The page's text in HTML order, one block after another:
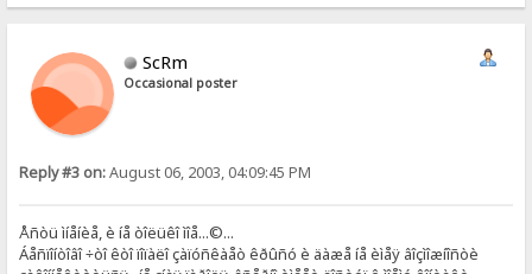
ScRm
Occasional poster
Reply #3 on:August 06, 2003, 04:09:45 PM
Åñòü ìíåíèå, è íå òîëüêî ìîå...©...
Áåñïîíòîâî ÷òî êòî ïîïàëî çàïóñêàåò êðûñó è äàæå íå èìåÿ âîçìîæíîñòè